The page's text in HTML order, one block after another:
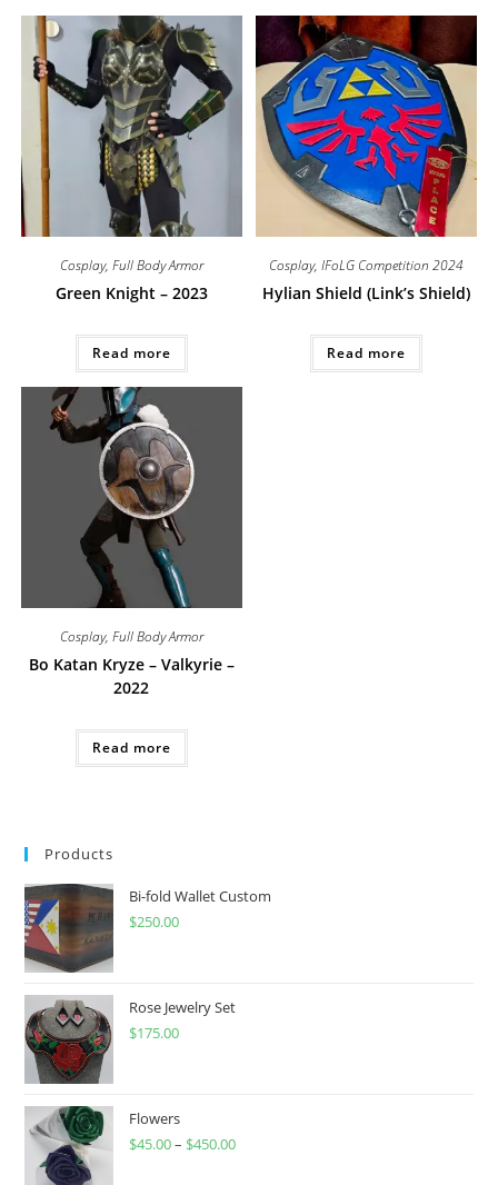
Cosplay, Full Body Armor
Green Knight – 2023
Read more
Cosplay,IFoLG Competition 2024
Hylian Shield (Link’s Shield)
Read more
Cosplay, Full Body Armor
Bo Katan Kryze – Valkyrie –
2022
Read more
Products
Bi-fold Wallet Custom
$250.00
Rose Jewelry Set
$175.00
Flowers
$45.00– $450.00Price